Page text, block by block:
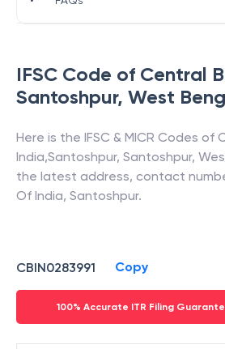
IFSC Code of Central
Santoshpur, West
Here is the IFSC & MICR Codes of
India,Santoshpur, Santoshpur,
the latest address, contact
Of India, Santoshpur.
CBIN0283991 Copy
100% Accurate ITR Filing